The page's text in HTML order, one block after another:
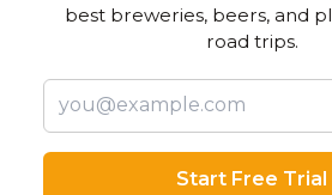
Our custom score balancing
logistics
31,645total
best breweries, beers, and
road trips.
Start Free Trial